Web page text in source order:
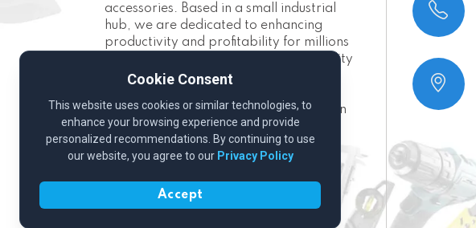
accessories. Based in a small industrial
hub, we are dedicated to enhancing
productivity and profitability for millions
of Indians. With over 10,000 high-quality
products across 30+ categories, we
industrial applications, and construction
needs.
Cookie Consent
This website uses cookies or similar technologies, to
enhance your browsing experience and provide
personalized recommendations. By continuing to use
our website, you agree to our Privacy Policy
Accept